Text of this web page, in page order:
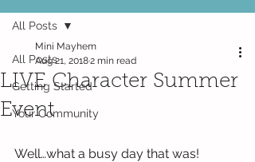
All Posts
Getting Started
Your Community
All Posts
LIVE Character Summer
Event
Mini Mayhem
Aug 21, 20182 min read
Well…what a busy day that was!